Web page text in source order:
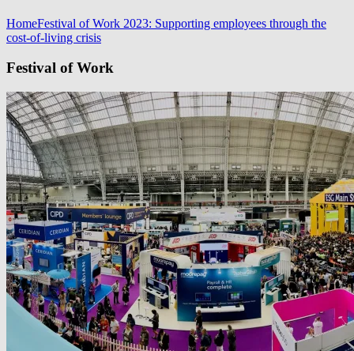
HomeFestival of Work 2023: Supporting employees through the
cost-of-living crisis
Festival of Work